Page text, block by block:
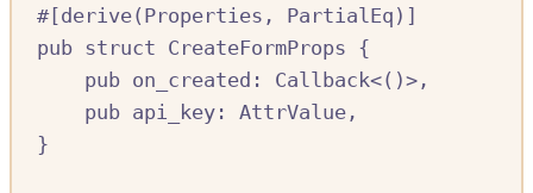
#[derive( Properties , PartialEq )]
pub struct CreateFormProps {
pub on_created : Callback<()>,
pub api_key : AttrValue ,
}